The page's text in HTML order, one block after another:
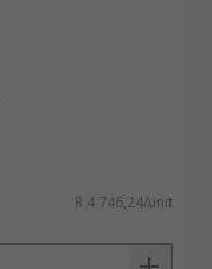
R 4 746,24/unit